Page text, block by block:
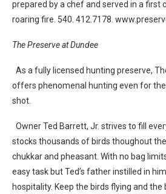
prepared by a chef and served in a first
roaring fire. 540. 412.7178.
The Preserve at Dundee
As a fully licensed hunting preserve,
offers phenomenal hunting even for
shot.
Owner Ted Barrett, Jr. strives to fill
stocks thousands of birds thoughout
chukkar and pheasant. With no bag
easy task but Ted’s father instilled in
hospitality. Keep the birds flying and the